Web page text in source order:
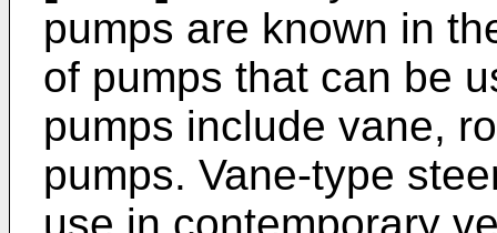
pumps are known in
of pumps that can be
pumps include vane,
pumps. Vane-type